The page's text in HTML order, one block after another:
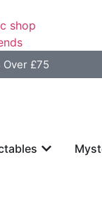
Over £75